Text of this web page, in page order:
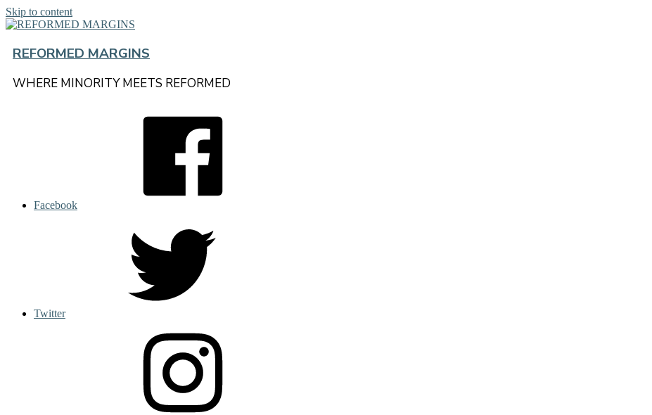
Skip to content
REFORMED MARGINS
WHERE MINORITY MEETS REFORMED
Facebook
Twitter